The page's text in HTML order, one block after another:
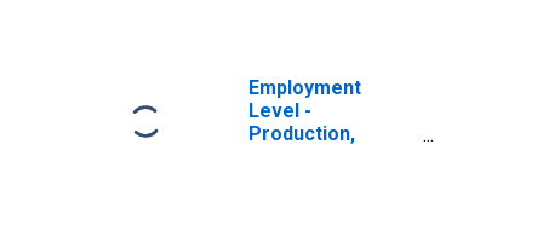
Employment
Level -
Production,